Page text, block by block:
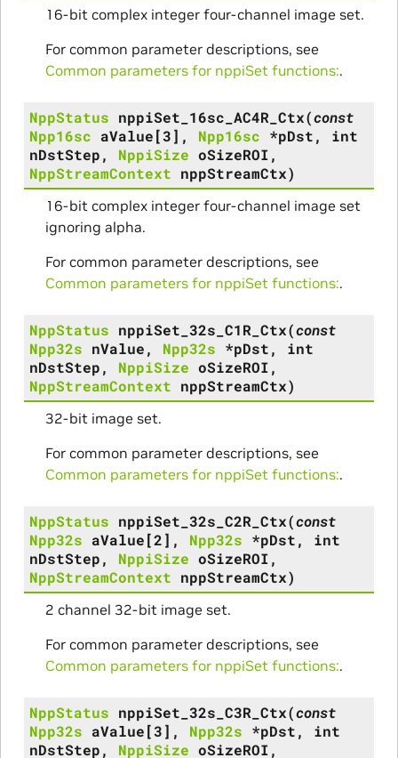
16-bit complex integer four-channel image set.
For common parameter descriptions, see
Common parameters for nppiSet functions:.
NppStatus nppiSet_16sc_AC4R_Ctx(const
Npp16sc aValue[3] , Npp16sc *pDst, int
nDstStep, NppiSize oSizeROI ,
NppStreamContext nppStreamCtx)
16-bit complex integer four-channel image set
ignoring alpha.
For common parameter descriptions, see
Common parameters for nppiSet functions:.
NppStatus nppiSet_32s_C1R_Ctx(const
Npp32s nValue, Npp32s *pDst, int
nDstStep, NppiSize oSizeROI ,
NppStreamContext nppStreamCtx)
32-bit image set.
For common parameter descriptions, see
Common parameters for nppiSet functions:.
NppStatus nppiSet_32s_C2R_Ctx(const
Npp32s aValue[2] , Npp32s *pDst, int
nDstStep, NppiSize oSizeROI ,
NppStreamContext nppStreamCtx)
2 channel 32-bit image set.
For common parameter descriptions, see
Common parameters for nppiSet functions:.
NppStatus nppiSet_32s_C3R_Ctx(const
Npp32s aValue[3] , Npp32s *pDst, int
nDstStep, NppiSize oSizeROI ,